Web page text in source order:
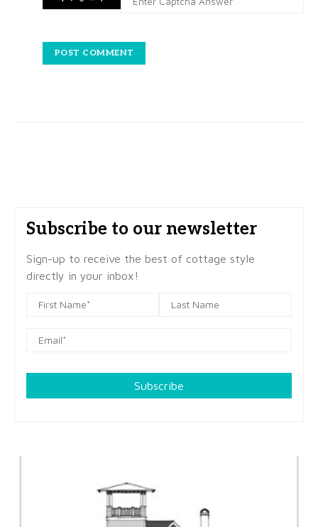
Subscribe to our newsletter
Sign-up to receive the best of cottage style
directly in your inbox!
Subscribe